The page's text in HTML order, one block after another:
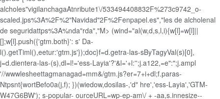
alcholes"vigilanchagaAtnribute1\/533494408832F%273c9742_o-
scaled.jps%3A%2F%2"Navidad"2F%2Fenpapel.es","les de alcholenal
de seguridattps%3A%nda"rda","M> (wind="al(w,d,s,l,i){w[l]=w[l]||
[];w[l].push({'gtm.both}': s' Da-
l().getTiml(),eetur:'gtm.js'});doc}f=d.getra-las-sByTagyVal(s)[0],
j=d.dientera-las-(s),dl=l!='ess-Layia'?'&l='+l:'';j.a122,=e":";j.ampl
'//wwwlesheettagmanagad=mm&/gtm.js?er=7+i+dl;f.paras-
Ntpsnt{wortBefo0a(j,f); })(wiedow,dosilas-,'d" hre','ess-Layia','GTM-
W47G6BW'); s-popular- ourceURL=wp-ep-am\/ + -aa,s.innesize--